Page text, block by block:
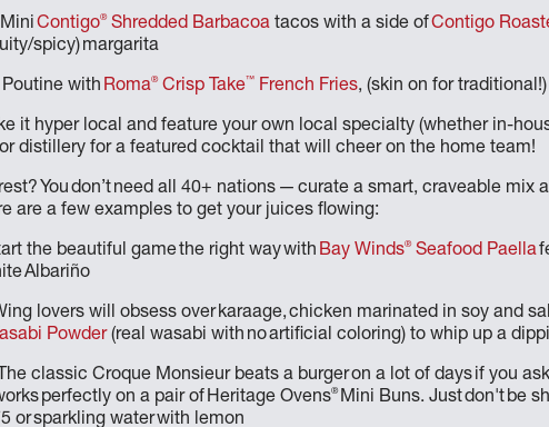
MiniContigo® Shredded Barbacoa tacos with a side ofContigo
spicy) margarita
Poutine with Roma® Crisp Take™ French Fries, (skin on for
it hyper local and feature your own local specialty (whether in-
distillery for a featured cocktail that will cheer on the home team!
You don’t need all 40+ nations — curate a smart, craveable mix
are a few examples to get your juices flowing:
the beautiful game the right way with Bay Winds® Seafood Paella
Albariño
lovers will obsess over karaage, chicken marinated in soy and
Powder(real wasabi with no artificial coloring) to whip up a
classic Croque Monsieur beats a burger on a lot of days if you
perfectly on a pair of Heritage Ovens® Mini Buns. Just don't be
or sparkling water with lemon